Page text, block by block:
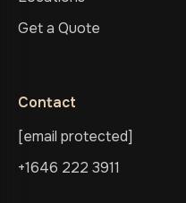
Get a Quote
Contact
[email protected]
+1646 222 3911